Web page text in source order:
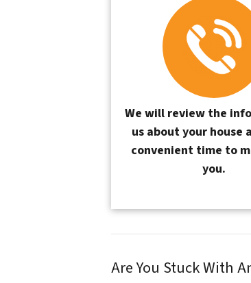
We will review the
us about your house
convenient time to
you.
Are You Stuck With